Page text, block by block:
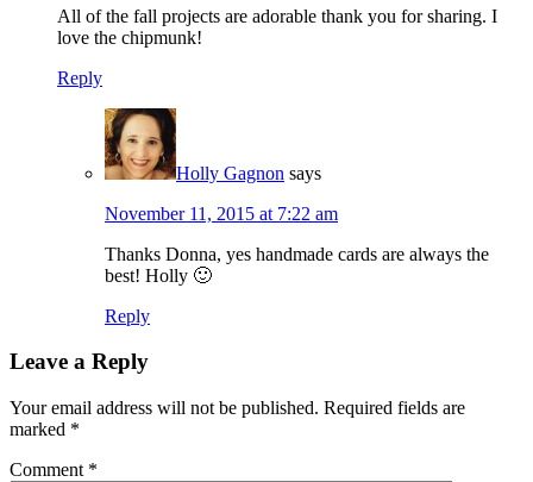
All of the fall projects are adorable thank you for sharing. I
love the chipmunk!
Reply
Holly Gagnon says
November 11, 2015 at 7:22 am
Thanks Donna, yes handmade cards are always the
best! Holly 🙂
Reply
Leave a Reply
Your email address will not be published. Required fields are
marked *
Comment *